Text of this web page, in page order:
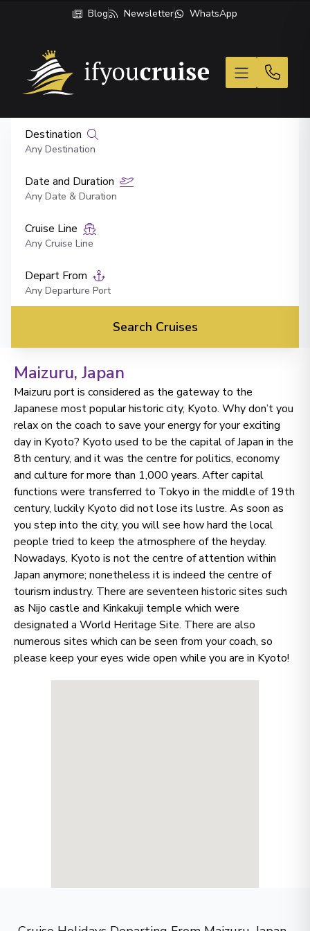
Blog Newsletter WhatsApp
If You Cruise
Destination
Any Destination
Date and Duration
Any Date & Duration
Cruise Line
Any Cruise Line
Depart From
Any Departure Port
Search Cruises
Maizuru, Japan
Maizuru port is considered as the gateway to the
Japanese most popular historic city, Kyoto. Why don’t you
relax on the coach to save your energy for your exciting
day in Kyoto? Kyoto used to be the capital of Japan in the
8th century, and it was the centre for politics, economy
and culture for more than 1,000 years. After capital
functions were transferred to Tokyo in the middle of 19th
century, luckily Kyoto did not lose its lustre. As soon as
you step into the city, you will see how hard the local
people tried to keep the atmosphere of the heyday.
Nowadays, Kyoto is not the centre of attention within
Japan anymore; nonetheless it is indeed the centre of
tourism industry. There are seventeen historic sites such
as Nijo castle and Kinkakuji temple which were
designated a World Heritage Site. There are also
numerous sites which can be seen from your coach, so
please keep your eyes wide open while you are in Kyoto!
No time to
search? Too
many options?
Let us do it for you!Tell us what